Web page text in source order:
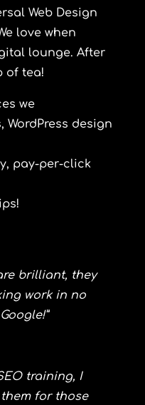
Web Design
love when
lounge. After
of tea!
we
, WordPress design
pay-per-click
brilliant, they
work in no
training, I
for those